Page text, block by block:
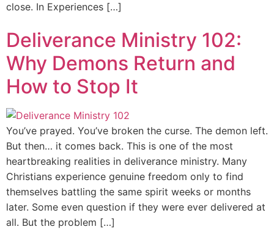
close. In Experiences […]
Deliverance Ministry 102:
Why Demons Return and
How to Stop It
You’ve prayed. You’ve broken the curse. The demon left.
But then… it comes back. This is one of the most
heartbreaking realities in deliverance ministry. Many
Christians experience genuine freedom only to find
themselves battling the same spirit weeks or months
later. Some even question if they were ever delivered at
all. But the problem […]